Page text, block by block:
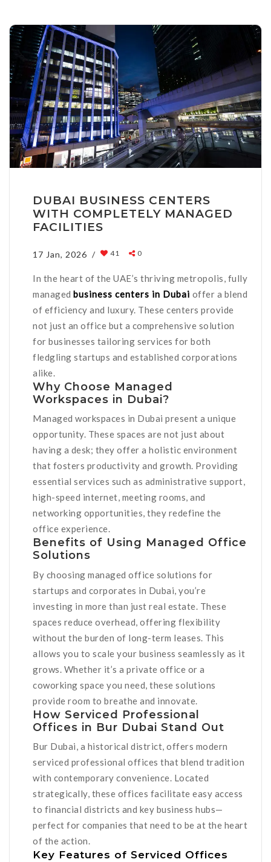
DUBAI BUSINESS CENTERS
WITH COMPLETELY MANAGED
FACILITIES
17 Jan, 2026 / 41 0
In the heart of the UAE’s thriving metropolis, fully
managed business centers in Dubai offer a blend
of efficiency and luxury. These centers provide
not just an office but a comprehensive solution
for businesses tailoring services for both
fledgling startups and established corporations
alike.
Why Choose Managed
Workspaces in Dubai?
Managed workspaces in Dubai present a unique
opportunity. These spaces are not just about
having a desk; they offer a holistic environment
that fosters productivity and growth. Providing
essential services such as administrative support,
high-speed internet, meeting rooms, and
networking opportunities, they redefine the
office experience.
Benefits of Using Managed Office
Solutions
By choosing managed office solutions for
startups and corporates in Dubai, you’re
investing in more than just real estate. These
spaces reduce overhead, offering flexibility
without the burden of long-term leases. This
allows you to scale your business seamlessly as it
grows. Whether it’s a private office or a
coworking space you need, these solutions
provide room to breathe and innovate.
How Serviced Professional
Offices in Bur Dubai Stand Out
Bur Dubai, a historical district, offers modern
serviced professional offices that blend tradition
with contemporary convenience. Located
strategically, these offices facilitate easy access
to financial districts and key business hubs—
perfect for companies that need to be at the heart
of the action.
Key Features of Serviced Offices